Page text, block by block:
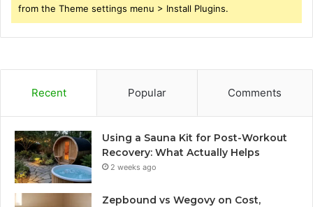
from the Theme settings menu > Install Plugins.
Recent Popular Comments
Using a Sauna Kit for Post-Workout
Recovery: What Actually Helps
2 weeks ago
Zepbound vs Wegovy on Cost,